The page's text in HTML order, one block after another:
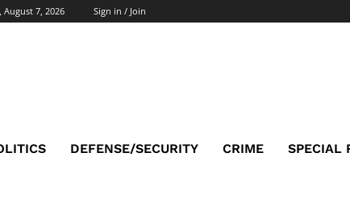
August 7, 2026 Sign in / Join
DEFENSE/SECURITY CRIME SPECIAL